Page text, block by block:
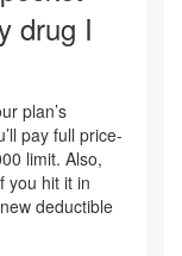
drug I
plan’s
pay full price-
limit. Also,
you hit it in
deductible